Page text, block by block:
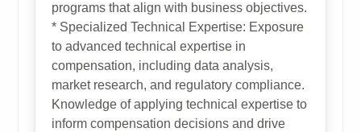
programs that align with business objectives.
* Specialized Technical Expertise: Exposure
to advanced technical expertise in
compensation, including data analysis,
market research, and regulatory compliance.
Knowledge of applying technical expertise to
inform compensation decisions and drive